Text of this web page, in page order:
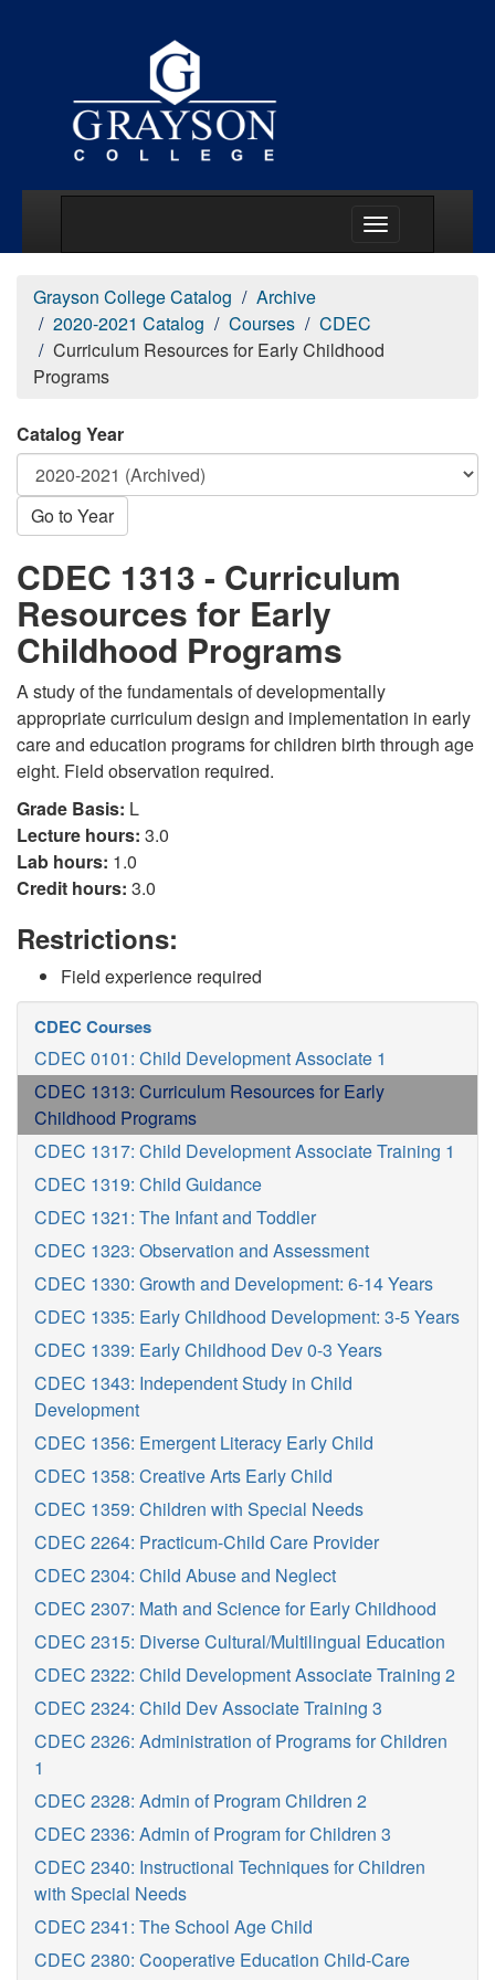
Grayson College Catalog
Archive
2020-2021 Catalog
Courses
CDEC
Curriculum Resources for Early Childhood
Programs
Catalog Year
Go to Year
CDEC 1313 - Curriculum
Resources for Early
Childhood Programs
A study of the fundamentals of developmentally
appropriate curriculum design and implementation in early
care and education programs for children birth through age
eight. Field observation required.
Grade Basis: L
Lecture hours: 3.0
Lab hours: 1.0
Credit hours: 3.0
Restrictions:
Field experience required
CDEC Courses
CDEC 0101: Child Development Associate 1
CDEC 1313: Curriculum Resources for Early
Childhood Programs
CDEC 1317: Child Development Associate Training 1
CDEC 1319: Child Guidance
CDEC 1321: The Infant and Toddler
CDEC 1323: Observation and Assessment
CDEC 1330: Growth and Development: 6-14 Years
CDEC 1335: Early Childhood Development: 3-5 Years
CDEC 1339: Early Childhood Dev 0-3 Years
CDEC 1343: Independent Study in Child
Development
CDEC 1356: Emergent Literacy Early Child
CDEC 1358: Creative Arts Early Child
CDEC 1359: Children with Special Needs
CDEC 2264: Practicum-Child Care Provider
CDEC 2304: Child Abuse and Neglect
CDEC 2307: Math and Science for Early Childhood
CDEC 2315: Diverse Cultural/Multilingual Education
CDEC 2322: Child Development Associate Training 2
CDEC 2324: Child Dev Associate Training 3
CDEC 2326: Administration of Programs for Children
1
CDEC 2328: Admin of Program Children 2
CDEC 2336: Admin of Program for Children 3
CDEC 2340: Instructional Techniques for Children
with Special Needs
CDEC 2341: The School Age Child
CDEC 2380: Cooperative Education Child-Care